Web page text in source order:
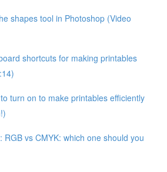
shapes tool in Photoshop (Video
shortcuts for making printables
turn on to make printables efficiently
RGB vs CMYK: which one should you